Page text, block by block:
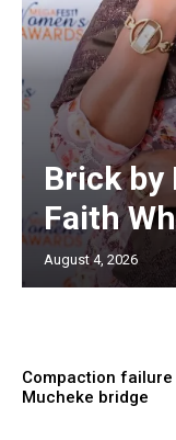
Brick by
Faith
August 4, 2026
Compaction
Mucheke bridge